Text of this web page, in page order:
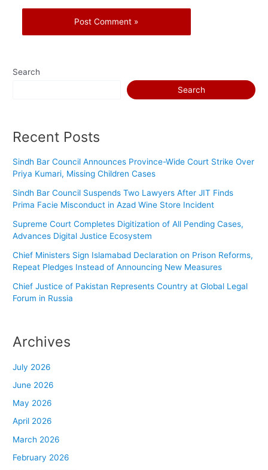
Search
Search
Recent Posts
Sindh Bar Council Announces Province-Wide Court Strike Over
Priya Kumari, Missing Children Cases
Sindh Bar Council Suspends Two Lawyers After JIT Finds
Prima Facie Misconduct in Azad Wine Store Incident
Supreme Court Completes Digitization of All Pending Cases,
Advances Digital Justice Ecosystem
Chief Ministers Sign Islamabad Declaration on Prison Reforms,
Repeat Pledges Instead of Announcing New Measures
Chief Justice of Pakistan Represents Country at Global Legal
Forum in Russia
Archives
July 2026
June 2026
May 2026
April 2026
March 2026
February 2026